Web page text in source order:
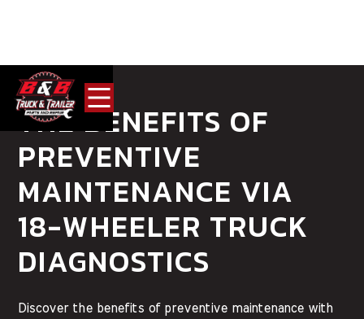
THE BENEFITS OF
PREVENTIVE
MAINTENANCE VIA
18-WHEELER TRUCK
DIAGNOSTICS
Discover the benefits of preventive maintenance with